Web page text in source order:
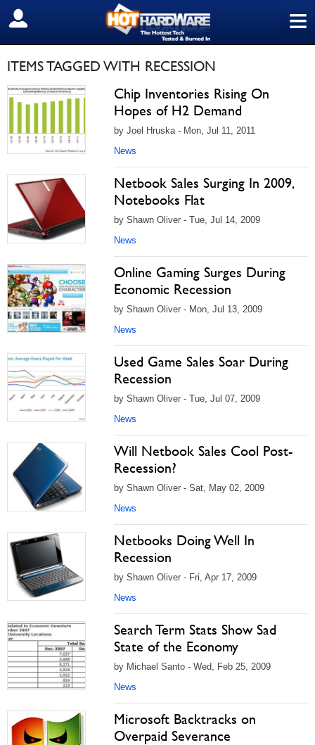
≡
SIGN OUT
ITEMS TAGGED WITH RECESSION
Chip Inventories Rising On
Hopes of H2 Demand
by Joel Hruska - Mon, Jul 11, 2011
News
Netbook Sales Surging In 2009,
Notebooks Flat
by Shawn Oliver - Tue, Jul 14, 2009
News
Online Gaming Surges During
Economic Recession
by Shawn Oliver - Mon, Jul 13, 2009
News
Used Game Sales Soar During
Recession
by Shawn Oliver - Tue, Jul 07, 2009
News
Will Netbook Sales Cool Post-
Recession?
by Shawn Oliver - Sat, May 02, 2009
News
Netbooks Doing Well In
Recession
by Shawn Oliver - Fri, Apr 17, 2009
News
Search Term Stats Show Sad
State of the Economy
by Michael Santo - Wed, Feb 25, 2009
News
Microsoft Backtracks on
Overpaid Severance